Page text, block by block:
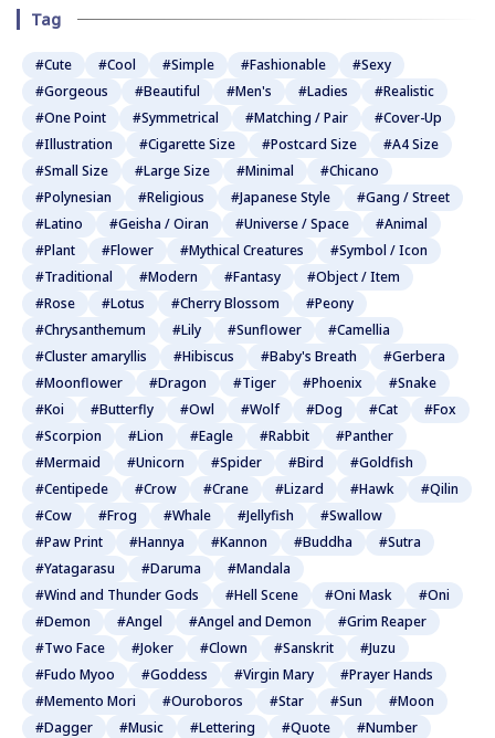
Tag
#Cute #Cool #Simple #Fashionable
#Sexy
#Gorgeous
#Beautiful #Men's #Ladies
#Realistic
#One Point
#Symmetrical #Matching / Pair
#Cover-Up
#Illustration
#Cigarette Size #Postcard Size
#A4 Size
#Small Size
#Large Size #Minimal
#Chicano
#Polynesian
#Religious #Japanese Style
#Gang / Street
#Latino
#Geisha / Oiran #Universe / Space
#Animal
#Plant
#Flower #Mythical Creatures
#Symbol / Icon
#Traditional
#Modern #Fantasy
#Object / Item
#Rose
#Lotus #Cherry Blossom
#Peony
#Chrysanthemum
#Lily #Sunflower
#Camellia
#Cluster amaryllis
#Hibiscus #Baby's Breath
#Gerbera
#Moonflower
#Dragon #Tiger #Phoenix
#Snake
#Koi
#Butterfly #Owl #Wolf #Dog #Cat
#Fox
#Scorpion
#Lion #Eagle #Rabbit
#Panther
#Mermaid
#Unicorn #Spider #Bird
#Goldfish
#Centipede
#Crow #Crane #Lizard #Hawk
#Qilin
#Cow
#Frog #Whale #Jellyfish
#Swallow
#Paw Print
#Hannya #Kannon #Buddha
#Sutra
#Yatagarasu
#Daruma
#Mandala
#Wind and Thunder Gods
#Hell Scene #Oni Mask
#Oni
#Demon
#Angel #Angel and Demon
#Grim Reaper
#Two Face
#Joker #Clown #Sanskrit
#Juzu
#Fudo Myoo
#Goddess #Virgin Mary
#Prayer Hands
#Memento Mori
#Ouroboros #Star #Sun
#Moon
#Dagger
#Music #Lettering #Quote
#Number